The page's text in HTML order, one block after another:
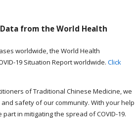
from the World Health
worldwide, the World Health
19 Situation Report worldwide.Click
of Traditional Chinese Medicine, we
safety of our community. With your help
in mitigating the spread of COVID-19.